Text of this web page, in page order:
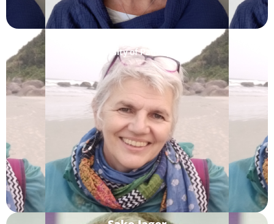
University of Padua, Italy